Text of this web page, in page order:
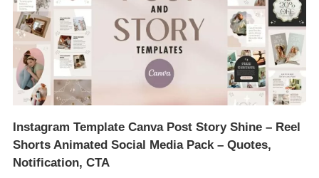
Instagram Template Canva Post Story Shine – Reel
Shorts Animated Social Media Pack – Quotes,
Notification, CTA